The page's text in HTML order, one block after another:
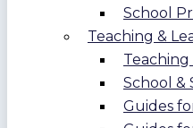
School
Teaching &
Teaching
School &
Guides